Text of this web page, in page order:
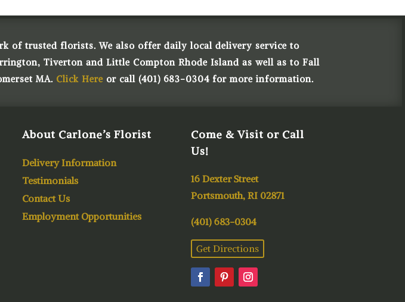
of trusted florists. We also offer daily local delivery service to
Tiverton and Little Compton Rhode Island as well as to Fall
MA. Click Hereor call (401) 683-0304 for more information.
About Carlone’s Florist
Delivery Information
Testimonials
Contact Us
Employment Opportunities
Come & Visit or Call
Us!
16 Dexter Street
Portsmouth, RI 02871
(401) 683-0304
Get Directions